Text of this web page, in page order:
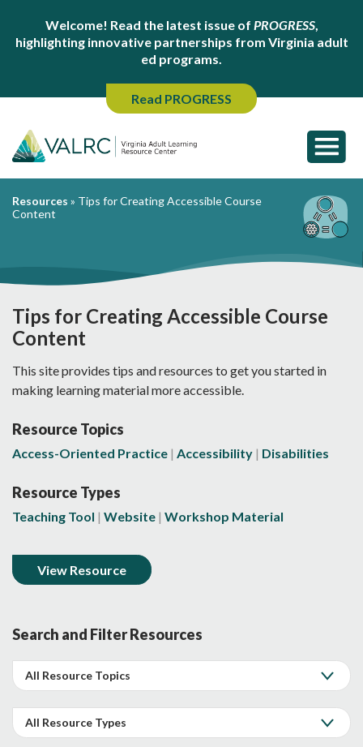
Welcome! Read the latest issue of PROGRESS,
highlighting innovative partnerships from Virginia adult
ed programs.
Read PROGRESS
Resources » Tips for Creating Accessible Course
Content
Tips for Creating Accessible Course
Content
This site provides tips and resources to get you started in
making learning material more accessible.
Resource Topics
Access-Oriented Practice Accessibility Disabilities
Resource Types
Teaching Tool Website Workshop Material
View Resource
Search and Filter Resources